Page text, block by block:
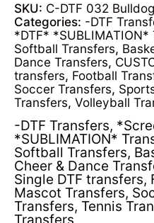
SKU: C-DTF 032
Categories: -DTF
*DTF* *SUBLIMATION*
Softball Transfers,
Dance Transfers,
transfers, Football
Soccer Transfers,
Transfers, Volleyball
-DTF Transfers,
*SUBLIMATION*
Softball Transfers,
Cheer & Dance
Single DTF transfers,
Mascot Transfers,
Transfers, Tennis
Transfers